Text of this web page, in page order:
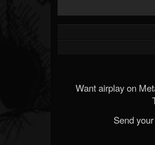
Want airplay on
Send